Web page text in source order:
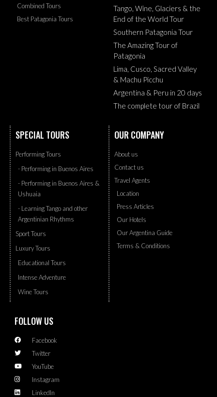
Combined Tours
Best Patagonia Tours
Tango, Wine, Glaciers & the
End of the World Tour
Southern Patagonia Tour
The Amazing Tour of
Patagonia
Lima, Cusco, Sacred Valley
& Machu Picchu
Argentina & Peru in 20 days
The complete tour of Brazil
SPECIAL TOURS
Performing Tours
- Performing in Buenos Aires
- Performing in Buenos Aires &
Ushuaia
- Learning Tango and other
Argentinian Rhythms
Sport Tours
Luxury Tours
Educational Tours
Intense Adventure
Wine Tours
OUR COMPANY
About us
Contact us
Travel Agents
Location
Press Articles
Our Hotels
Our Argentina Guide
Terms & Conditions
FOLLOW US
Facebook
Twitter
YouTube
Instagram
LinkedIn